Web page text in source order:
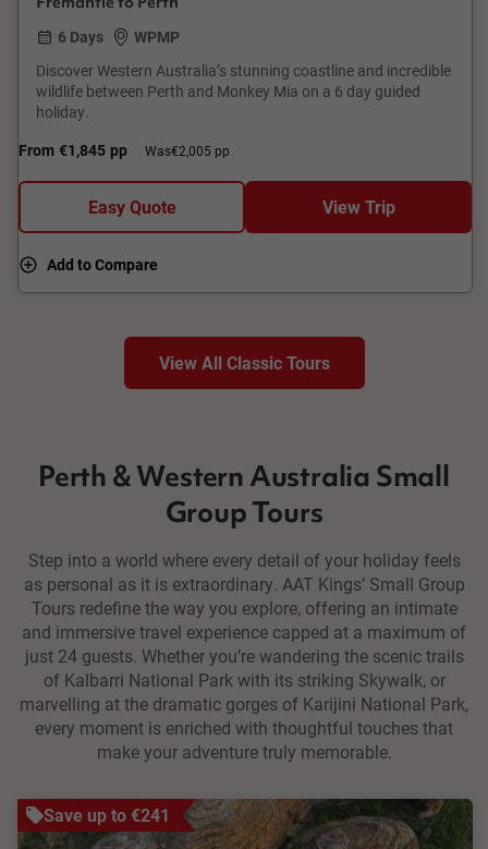
6 Days
WPMP
Discover Western Australia’s stunning coastline and incredible
wildlife between Perth and Monkey Mia on a 6 day guided
holiday.
From €1,845 pp Was€2,005 pp
Easy Quote View Trip
Add to Compare
View All Classic Tours
Perth & Western Australia Small
Group Tours
Step into a world where every detail of your holiday feels
as personal as it is extraordinary. AAT Kings’ Small Group
Tours redefine the way you explore, offering an intimate
and immersive travel experience capped at a maximum of
just 24 guests. Whether you’re wandering the scenic trails
of Kalbarri National Park with its striking Skywalk, or
marvelling at the dramatic gorges of Karijini National Park,
every moment is enriched with thoughtful touches that
make your adventure truly memorable.
Save up to €241